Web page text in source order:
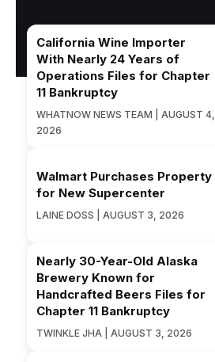
California Wine Importer
With Nearly 24 Years of
Operations Files for Chapter
11 Bankruptcy
WHATNOW NEWS TEAM | AUGUST 4,
2026
Walmart Purchases Property
for New Supercenter
LAINE DOSS | AUGUST 3, 2026
Nearly 30-Year-Old Alaska
Brewery Known for
Handcrafted Beers Files for
Chapter 11 Bankruptcy
TWINKLE JHA | AUGUST 3, 2026